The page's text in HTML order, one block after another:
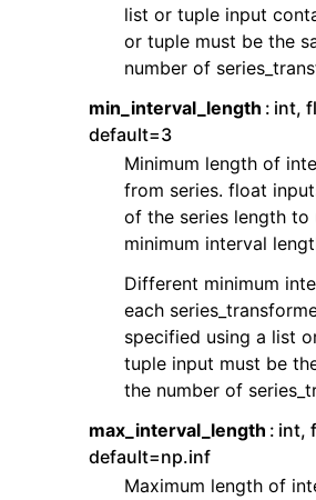
list or tuple input
or tuple must be the
number of
min_interval_length
int,
default=3
Minimum length of
from series. float
of the series length to
minimum interval
Different minimum
each
specified using a list
tuple input must be
the number of
max_interval_length
int,
default=np.inf
Maximum length of